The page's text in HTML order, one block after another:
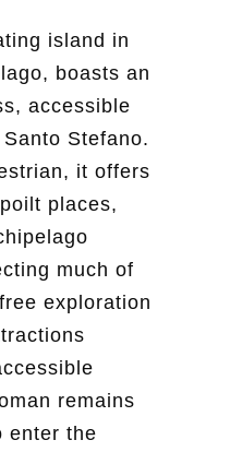
island in
boasts an
accessible
Stefano.
it offers
places,
much of
exploration
remains
enter the